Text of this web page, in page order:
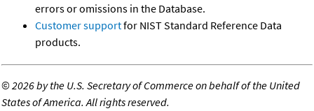
errors or omissions in the Database.
Customer supportfor NIST Standard Reference Data
products.
©2026 by the U.S. Secretary of Commerce on behalf of the United
States of America. All rights reserved.